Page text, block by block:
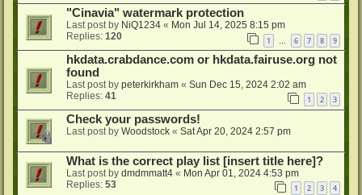
"Cinavia" watermark protection
Last post by NiQ1234 « Mon Jul 14, 2025 8:15 pm
Replies: 120 1 6 7 8 9
hkdata.crabdance.com or hkdata.fairuse.org not
found
Last post by peterkirkham « Sun Dec 15, 2024 2:02 am
Replies: 41 1 2 3
Check your passwords!
Last post by Woodstock « Sat Apr 20, 2024 2:57 pm
What is the correct play list [insert title here]?
Last post by dmdmmatt4 « Mon Apr 01, 2024 4:53 pm
Replies: 53 1 2 3 4